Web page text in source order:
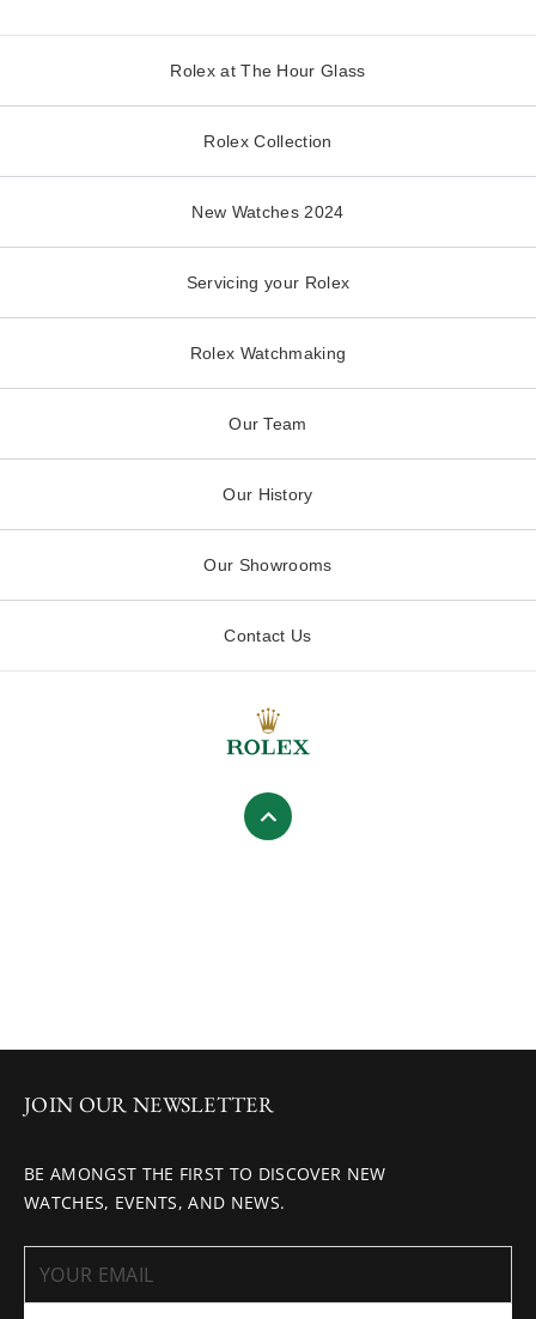
Rolex at The Hour Glass
Rolex Collection
New Watches 2024
Servicing your Rolex
Rolex Watchmaking
Our Team
Our History
Our Showrooms
Contact Us
JOIN OUR NEWSLETTER
BE AMONGST THE FIRST TO DISCOVER NEW
WATCHES, EVENTS, AND NEWS.